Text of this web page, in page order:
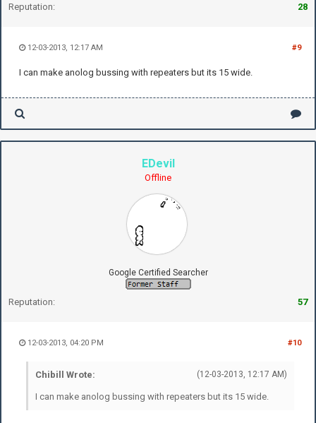
Reputation: 28
#9
12-03-2013, 12:17 AM
I can make anolog bussing with repeaters but its 15 wide.
EDevil
Offline
Google Certified Searcher
Reputation: 57
#10
12-03-2013, 04:20 PM
(12-03-2013, 12:17 AM)
Chibill Wrote:
I can make anolog bussing with repeaters but its 15 wide.